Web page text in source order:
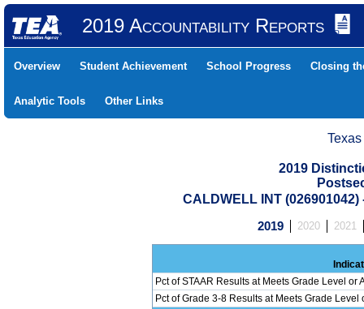
2019 Accountability Reports
Overview Student Achievement School Progress Closing
Analytic Tools Other Links
2019
CALDWELL INT
2019 2020 2021
Pct of STAAR Results at Meets Grade Level or
Pct of Grade 3-8 Results at Meets Grade